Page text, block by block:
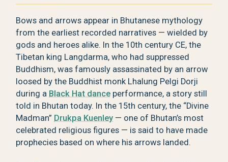
Bows and arrows appear in Bhutanese mythology
from the earliest recorded narratives — wielded by
gods and heroes alike. In the 10th century CE, the
Tibetan king Langdarma, who had suppressed
Buddhism, was famously assassinated by an arrow
loosed by the Buddhist monk Lhalung Pelgi Dorji
during a Black Hat dance performance, a story still
told in Bhutan today. In the 15th century, the “Divine
Madman” Drukpa Kuenley — one of Bhutan’s most
celebrated religious figures — is said to have made
prophecies based on where his arrows landed.